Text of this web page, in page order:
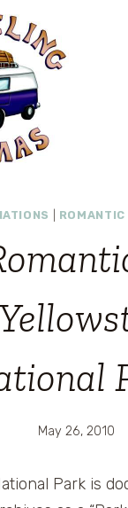
ROMANTIC
May 26, 2010
Park is